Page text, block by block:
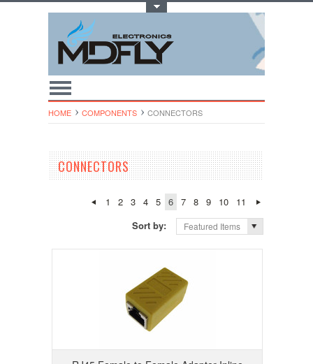
HOME COMPONENTS CONNECTORS
CONNECTORS
1 2 3 4 5 6 7 8 9 10
11
Sort by:
Featured Items